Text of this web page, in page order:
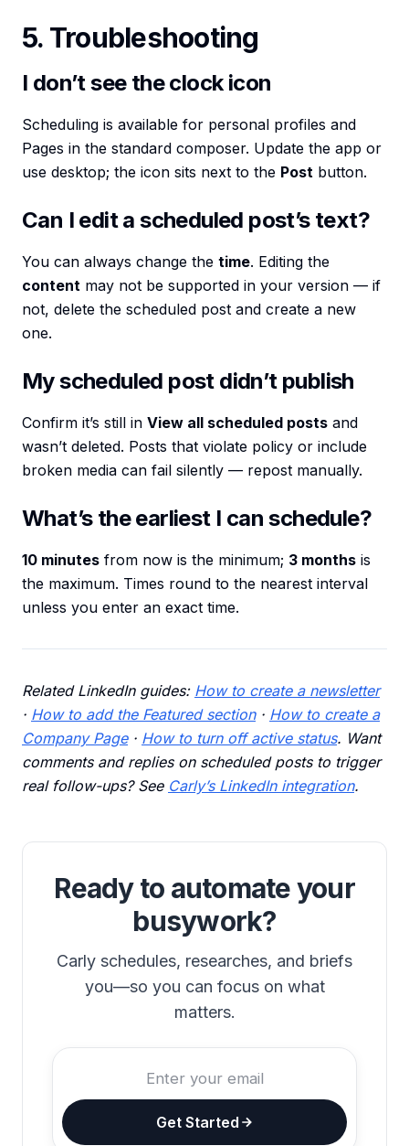
5. Troubleshooting
I don’t see the clock icon
Scheduling is available for personal profiles and
Pages in the standard composer. Update the app or
use desktop; the icon sits next to the Post button.
Can I edit a scheduled post’s text?
You can always change the time. Editing the
content may not be supported in your version — if
not, delete the scheduled post and create a new
one.
My scheduled post didn’t publish
Confirm it’s still in View all scheduled posts and
wasn’t deleted. Posts that violate policy or include
broken media can fail silently — repost manually.
What’s the earliest I can schedule?
10 minutes from now is the minimum; 3 months is
the maximum. Times round to the nearest interval
unless you enter an exact time.
Related LinkedIn guides: How to create a newsletter
· How to add the Featured section· How to create a
Company Page· How to turn off active status. Want
comments and replies on scheduled posts to trigger
real follow-ups? See Carly’s LinkedIn integration.
Ready to automate your
busywork?
Carly schedules, researches, and briefs
you—so you can focus on what
matters.
Get Started